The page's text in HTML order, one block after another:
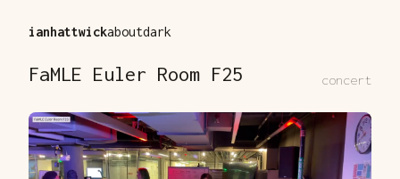
ianhattwickaboutdark
FaMLE Euler Room F25 concert